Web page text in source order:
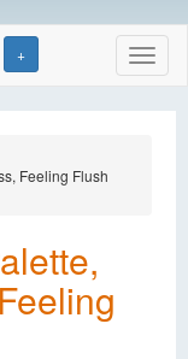
+
Feeling Flush